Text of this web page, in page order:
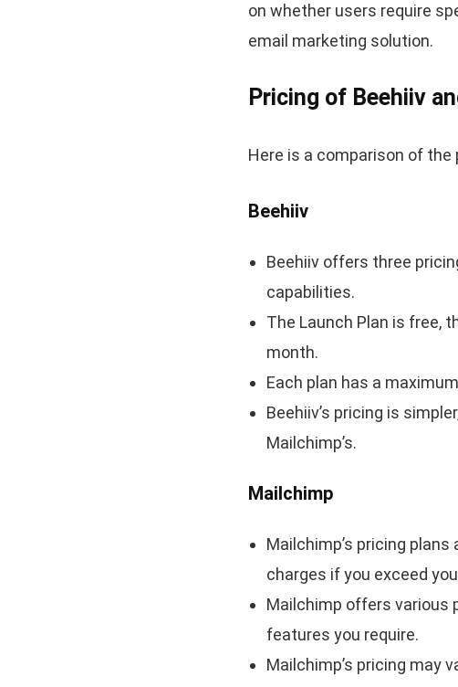
on whether users require
email marketing solution.
Pricing of Beehiiv
Here is a comparison of the
Beehiiv
Beehiiv offers three
capabilities.
The Launch Plan is free,
month.
Each plan has a
Beehiiv’s pricing is
Mailchimp’s.
Mailchimp
Mailchimp’s pricing
charges if you exceed
Mailchimp offers various
features you require.
Mailchimp’s pricing may